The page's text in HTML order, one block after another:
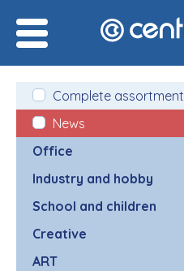
Complete assortment
News
Office
Industry and hobby
School and children
Creative
ART